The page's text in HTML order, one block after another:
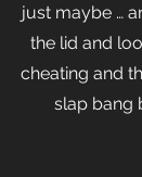
just maybe …
the lid and
cheating and
slap bang